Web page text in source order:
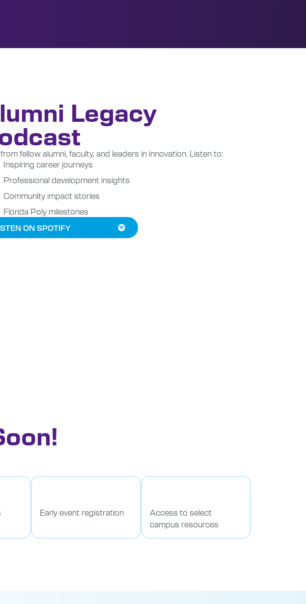
Legacy
fellow alumni, faculty, and leaders in innovation. Listen to:
Inspiring career journeys
Professional development insights
Community impact stories
Florida Poly milestones
ON SPOTIFY
Early event registration
Access to select
campus resources